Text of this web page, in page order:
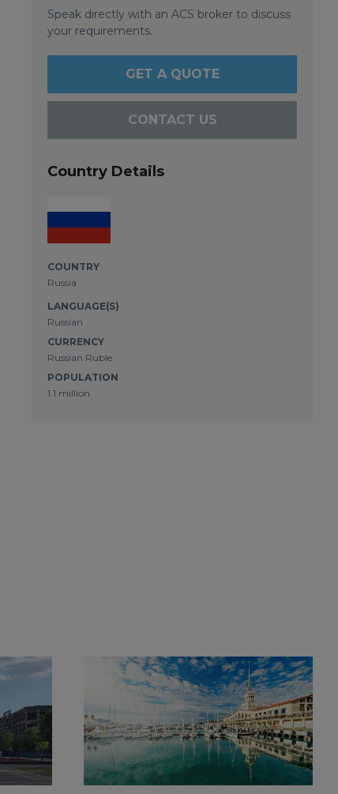
Speak directly with an ACS broker to discuss
your requirements.
GET A QUOTE
CONTACT US
Country Details
COUNTRY
Russia
LANGUAGE(S)
Russian
CURRENCY
Russian Ruble
POPULATION
1.1 million